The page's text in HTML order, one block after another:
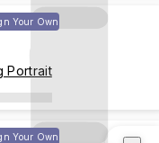
Your Own
Portrait
Your Own